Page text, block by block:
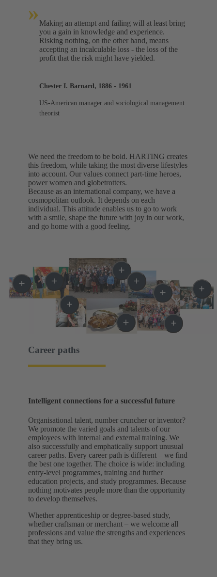
» Making an attempt and failing will at least bring
you a gain in knowledge and experience.
Risking nothing, on the other hand, means
accepting an incalculable loss - the loss of the
profit that the risk might have yielded.
Chester I. Barnard, 1886 - 1961
US-American manager and sociological management
theorist
We need the freedom to be bold. HARTING creates
this freedom, while taking the most diverse lifestyles
into account. Our values connect part-time heroes,
power women and globetrotters.
Because as an international company, we have a
cosmopolitan outlook. It depends on each
individual. This attitude enables us to go to work
with a smile, shape the future with joy in our work,
and go home with a good feeling.
Career paths
Intelligent connections for a successful future
Organisational talent, number cruncher or inventor?
We promote the varied goals and talents of our
employees with internal and external training. We
also successfully and emphatically support unusual
career paths. Every career path is different – we find
the best one together. The choice is wide: including
entry-level programmes, training and further
education projects, and study programmes. Because
nothing motivates people more than the opportunity
to develop themselves.
Whether apprenticeship or degree-based study,
whether craftsman or merchant – we welcome all
professions and value the strengths and experiences
that they bring us.